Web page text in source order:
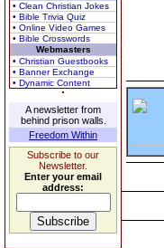
• Clean Christian Jokes
• Bible Trivia Quiz
• Online Video Games
• Bible Crosswords
Webmasters
• Christian Guestbooks
• Banner Exchange
• Dynamic Content
A newsletter from
behind prison walls.
Freedom Within
Subscribe to our
Newsletter.
Enter your email
address: